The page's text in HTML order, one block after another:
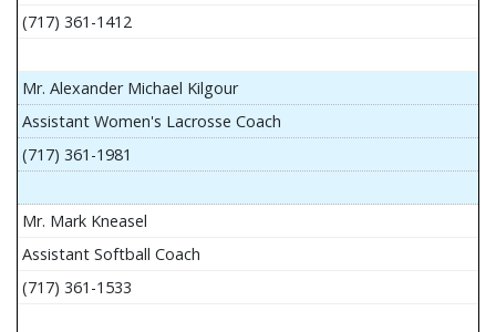
(717) 361-1412
Mr. Alexander Michael Kilgour
Assistant Women's Lacrosse Coach
(717) 361-1981
Mr. Mark Kneasel
Assistant Softball Coach
(717) 361-1533